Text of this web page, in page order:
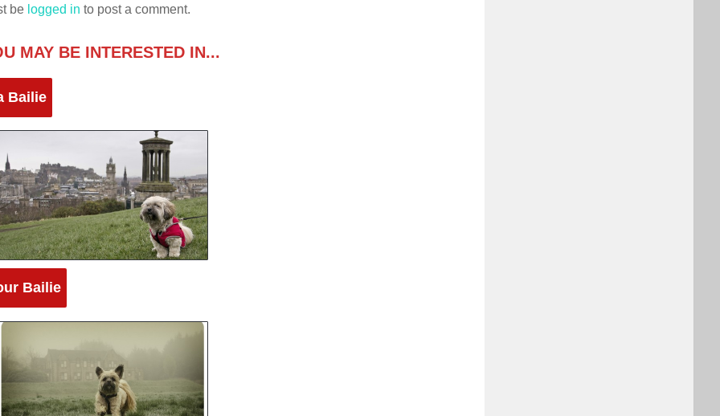
be logged in to post a comment.
MAY BE INTERESTED IN...
Bailie
Bailie